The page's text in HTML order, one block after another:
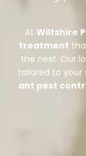
At Wiltshire
treatment
the nest. Our
tailored to
ant pest